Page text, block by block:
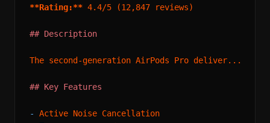
**Rating:** 4.4/5 (12,847 reviews)
## Description
The second-generation AirPods Pro deliver...
## Key Features
-